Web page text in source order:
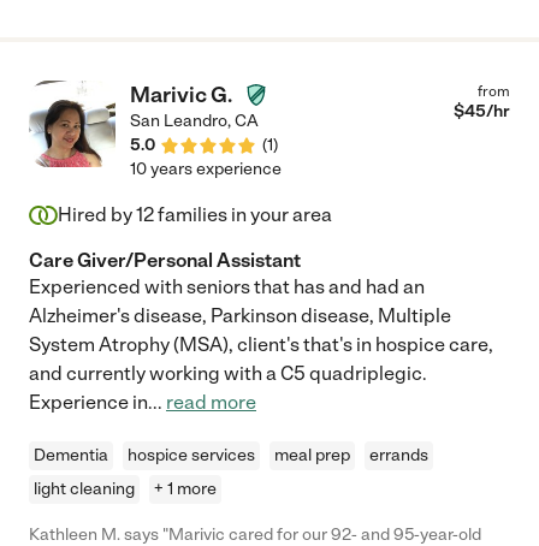
Marivic G.
San Leandro,CA
5.0
(1)
from
$45/hr
10 years experience
Hired by12families in your area
Care Giver/Personal Assistant
Experienced with seniors that has and had an
Alzheimer's disease, Parkinson disease, Multiple
System Atrophy (MSA), client's that's in hospice care,
and currently working with a C5 quadriplegic.
Experience in... read more
Dementia hospice services meal prep
errands
light cleaning
+ 1 more
Kathleen M. says "Marivic cared for our 92- and 95-year-old